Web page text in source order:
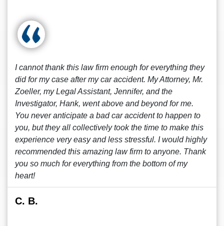
I cannot thank this law firm enough for everything they
did for my case after my car accident. My Attorney, Mr.
Zoeller, my Legal Assistant, Jennifer, and the
Investigator, Hank, went above and beyond for me.
You never anticipate a bad car accident to happen to
you, but they all collectively took the time to make this
experience very easy and less stressful. I would highly
recommended this amazing law firm to anyone. Thank
you so much for everything from the bottom of my
heart!
C. B.